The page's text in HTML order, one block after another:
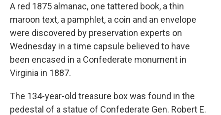
A red 1875 almanac, one tattered book, a thin
maroon text, a pamphlet, a coin and an envelope
were discovered by preservation experts on
Wednesday in a time capsule believed to have
been encased in a Confederate monument in
Virginia in 1887.
The 134-year-old treasure box was found in the
pedestal of a statue of Confederate Gen. Robert E.